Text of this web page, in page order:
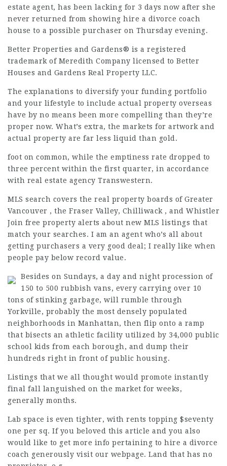
estate agent, has been lacking for 3 days now after she
never returned from showing hire a divorce coach
house to a possible purchaser on Thursday evening.
Better Properties and Gardens® is a registered
trademark of Meredith Company licensed to Better
Houses and Gardens Real Property LLC.
The explanations to diversify your funding portfolio
and your lifestyle to include actual property overseas
have by no means been more compelling than they’re
proper now. What’s extra, the markets for artwork and
actual property are far less liquid than gold.
foot on common, while the emptiness rate dropped to
three percent within the first quarter, in accordance
with real estate agency Transwestern.
MLS search covers the real property boards of Greater
Vancouver , the Fraser Valley, Chilliwack , and Whistler
Join free property alerts about new MLS listings that
match your searches. I am an agent who’s all about
getting purchasers a very good deal; I really like when
people pay below record value.
Besides on Sundays, a day and night procession of
150 to 500 rubbish vans, every carrying over 10
tons of stinking garbage, will rumble through
Yorkville, probably the most densely populated
neighborhoods in Manhattan, then flip onto a ramp
that bisects an athletic facility utilized by 34,000 public
school kids from each borough, and dump their
hundreds right in front of public housing.
Listings that we all thought would promote instantly
final fall languished on the market for weeks,
generally months.
Lab space is even tighter, with rents topping $seventy
one per sq. If you beloved this article and you also
would like to get more info pertaining to hire a divorce
coach generously visit our webpage. Land that has no